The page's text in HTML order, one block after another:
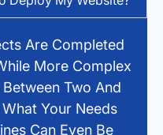
Are Completed
More Complex
Two And
Your Needs
Can Even Be